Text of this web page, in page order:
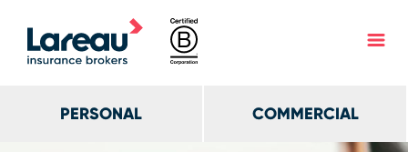
PERSONAL COMMERCIAL